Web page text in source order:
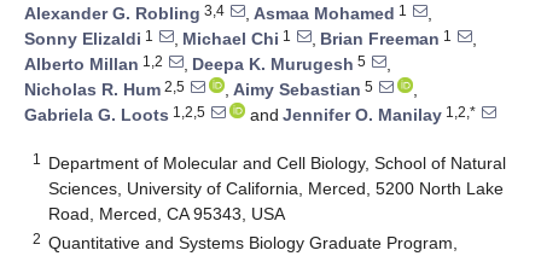
Alexander G. Robling 3,4 , Asmaa Mohamed 1
,
Sonny Elizaldi 1 , Michael Chi 1 , Brian Freeman 1
,
Alberto Millan 1,2 , Deepa K. Murugesh 5
,
Nicholas R. Hum 2,5 , Aimy Sebastian 5
,
Gabriela G. Loots 1,2,5 and Jennifer O. Manilay 1,2,*
1
Department of Molecular and Cell Biology, School of Natural
Sciences, University of California, Merced, 5200 North Lake
Road, Merced, CA 95343, USA
2 Quantitative and Systems Biology Graduate Program,